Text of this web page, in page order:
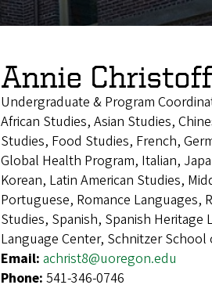
Annie
Undergraduate & Program
African Studies, Asian Studies,
Studies, Food Studies, French,
Global Health Program, Italian,
Korean, Latin American Studies,
Portuguese, Romance Languages,
Studies, Spanish, Spanish Heritage
Language Center, Schnitzer
Email: achrist8@uoregon.edu
Phone: 541-346-0746